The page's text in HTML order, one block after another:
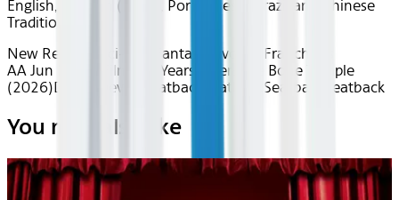
English, Spanish (Latin), Portuguese (Brazilian), Chinese
Traditional
New Releases
Sci-Fi & Fantasy
Favorite Franchises
AA Jun 2026~Film~28 Years Later: The Bone Temple
(2026)Device Device Seatback Seatback Seatback Seatback
You may also like